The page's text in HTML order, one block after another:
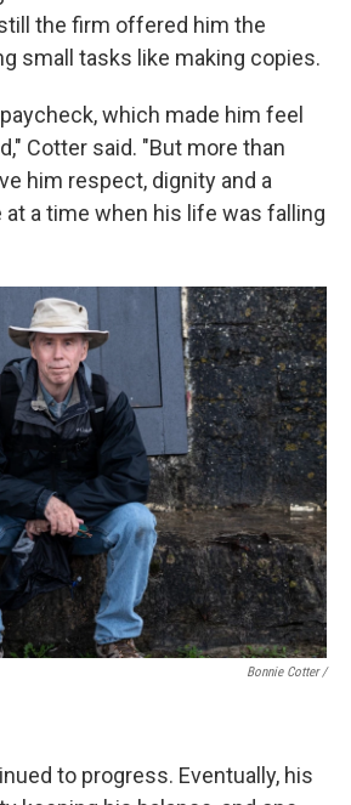
the firm offered him the
small tasks like making copies.
which made him feel
Cotter said. "But more than
him respect, dignity and a
a time when his life was falling
Bonnie Cotter /
to progress. Eventually, his